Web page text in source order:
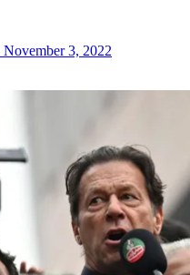
November 3, 2022